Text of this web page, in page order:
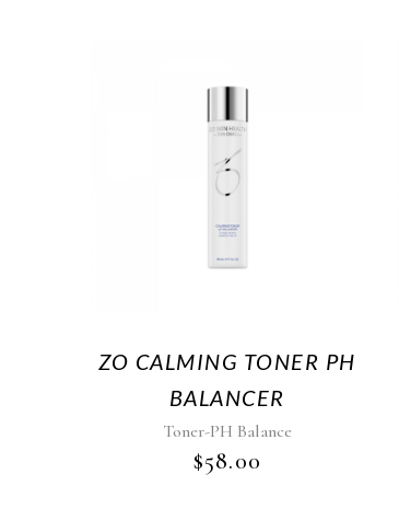
ZO CALMING TONER PH
BALANCER
Toner-PH Balance
$58.00